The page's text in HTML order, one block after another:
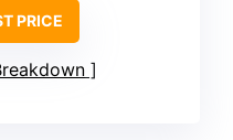
PRICE